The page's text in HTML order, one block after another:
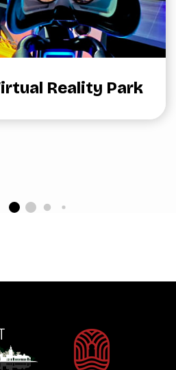
Reality Park